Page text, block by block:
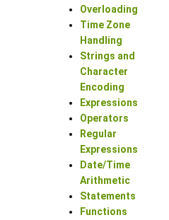
Overloading
Time Zone
Handling
Strings and
Character
Encoding
Expressions
Operators
Regular
Expressions
Date/Time
Arithmetic
Statements
Functions